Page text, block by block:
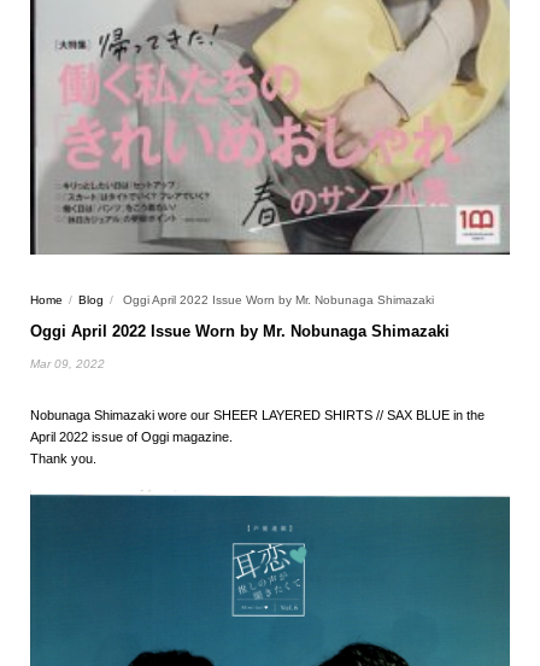
Home / Blog / Oggi April 2022 Issue Worn by Mr. Nobunaga Shimazaki
Oggi April 2022 Issue Worn by Mr. Nobunaga Shimazaki
Mar 09, 2022
Nobunaga Shimazaki wore our SHEER LAYERED SHIRTS // SAX BLUE in the
April 2022 issue of Oggi magazine.
Thank you.